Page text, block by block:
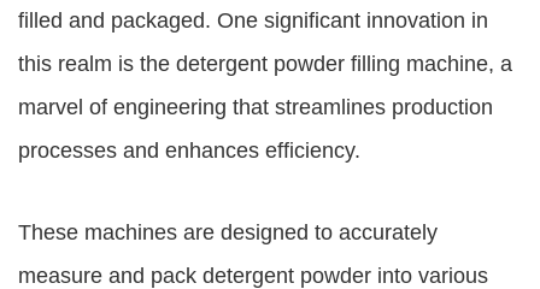
filled and packaged. One significant innovation in
this realm is the detergent powder filling machine, a
marvel of engineering that streamlines production
processes and enhances efficiency.
These machines are designed to accurately
measure and pack detergent powder into various